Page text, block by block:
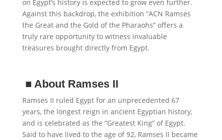
on Egypt’s history is expected to grow even further.
Against this backdrop, the exhibition “ACN Ramses
the Great and the Gold of the Pharaohs” offers a
truly rare opportunity to witness invaluable
treasures brought directly from Egypt.
■ About Ramses II
Ramses II ruled Egypt for an unprecedented 67
years, the longest reign in ancient Egyptian history,
and is celebrated as the “Greatest King” of Egypt.
Said to have lived to the age of 92, Ramses II became